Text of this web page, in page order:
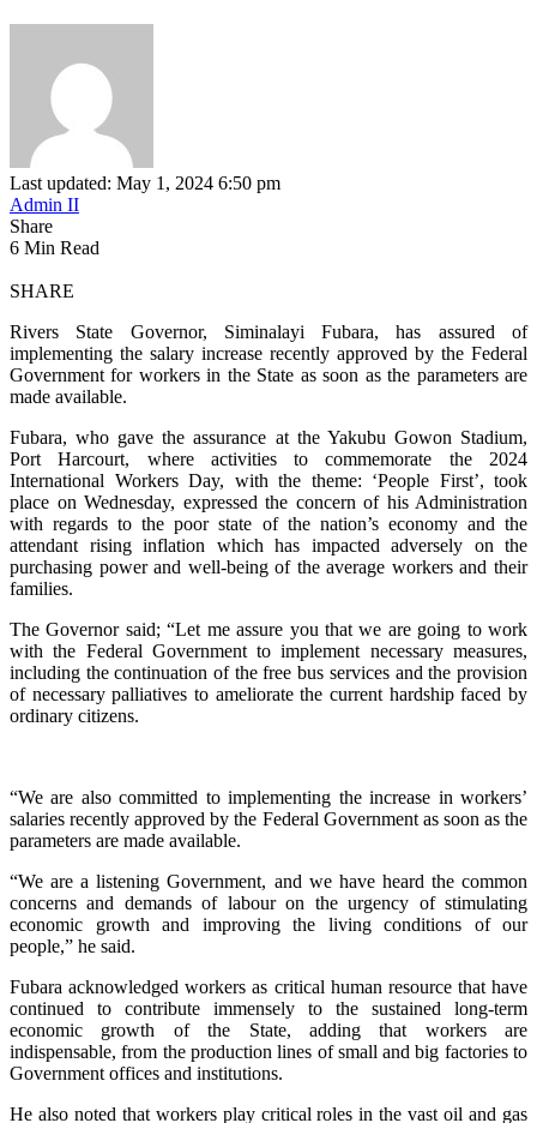
Last updated: May 1, 2024 6:50 pm
Admin II
Share
6 Min Read
SHARE
Rivers State Governor, Siminalayi Fubara, has assured of
implementing the salary increase recently approved by the Federal
Government for workers in the State as soon as the parameters are
made available.
Fubara, who gave the assurance at the Yakubu Gowon Stadium,
Port Harcourt, where activities to commemorate the 2024
International Workers Day, with the theme: ‘People First’, took
place on Wednesday, expressed the concern of his Administration
with regards to the poor state of the nation’s economy and the
attendant rising inflation which has impacted adversely on the
purchasing power and well-being of the average workers and their
families.
The Governor said; “Let me assure you that we are going to work
with the Federal Government to implement necessary measures,
including the continuation of the free bus services and the provision
of necessary palliatives to ameliorate the current hardship faced by
ordinary citizens.
“We are also committed to implementing the increase in workers’
salaries recently approved by the Federal Government as soon as the
parameters are made available.
“We are a listening Government, and we have heard the common
concerns and demands of labour on the urgency of stimulating
economic growth and improving the living conditions of our
people,” he said.
Fubara acknowledged workers as critical human resource that have
continued to contribute immensely to the sustained long-term
economic growth of the State, adding that workers are
indispensable, from the production lines of small and big factories to
Government offices and institutions.
He also noted that workers play critical roles in the vast oil and gas